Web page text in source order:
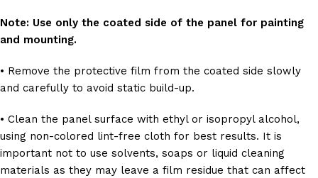
Note: Use only the coated side of the panel for painting
and mounting.
• Remove the protective film from the coated side slowly
and carefully to avoid static build-up.
• Clean the panel surface with ethyl or isopropyl alcohol,
using non-colored lint-free cloth for best results. It is
important not to use solvents, soaps or liquid cleaning
materials as they may leave a film residue that can affect